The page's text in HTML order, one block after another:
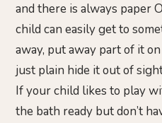
and there is always paper
child can easily get to
away, put away part of it
just plain hide it out of
If your child likes to play
the bath ready but don’t